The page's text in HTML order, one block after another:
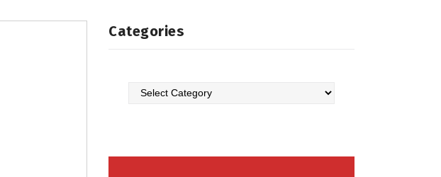
Categories